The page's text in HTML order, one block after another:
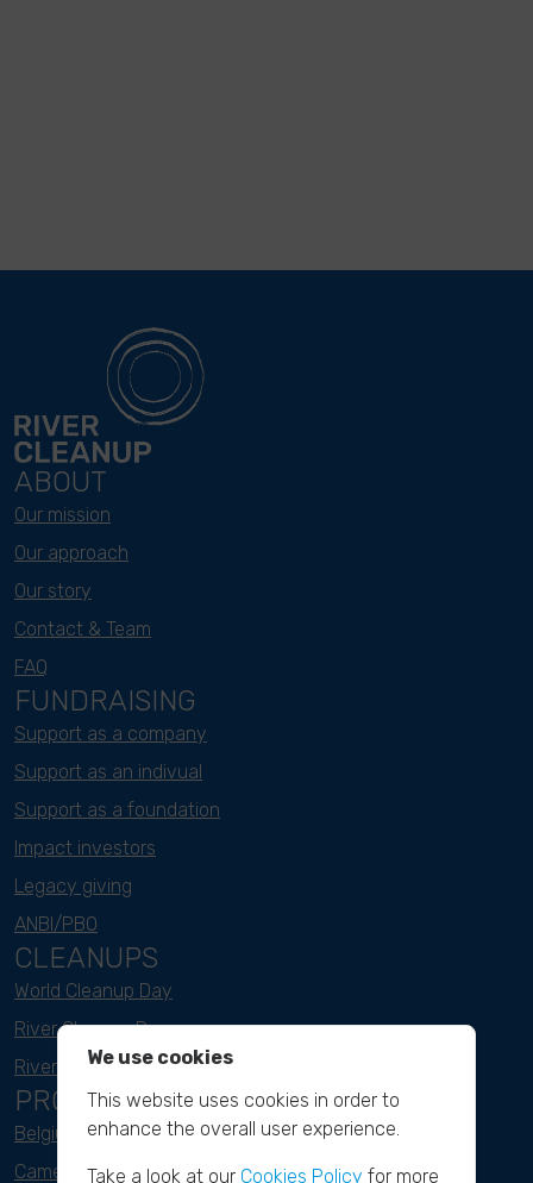
ABOUT
Our mission
Our approach
Our story
Contact & Team
FAQ
FUNDRAISING
Support as a company
Support as an indivual
Support as a foundation
Impact investors
Legacy giving
ANBI/PBO
CLEANUPS
World Cleanup Day
River Cleanup Days
River Cleanup Challenge
PROJECTS
Belgium
Cameroon
We use cookies
This website uses cookies in order to
enhance the overall user experience.
Take a look at our Cookies Policy for more